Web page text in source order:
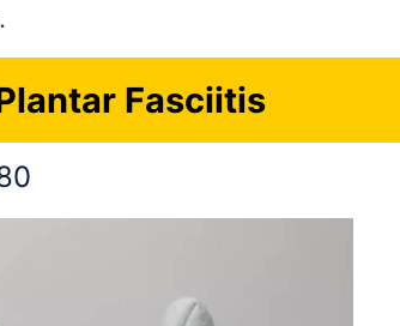
Fasciitis